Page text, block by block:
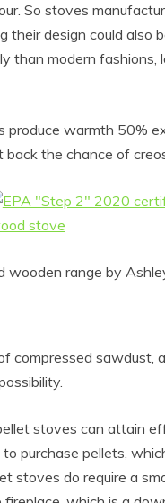
So stoves
their design could also
than modern fashions,
produce warmth 50%
the chance of
wooden range by
compressed sawdust,
stoves can attain
purchase pellets,
stoves do require a